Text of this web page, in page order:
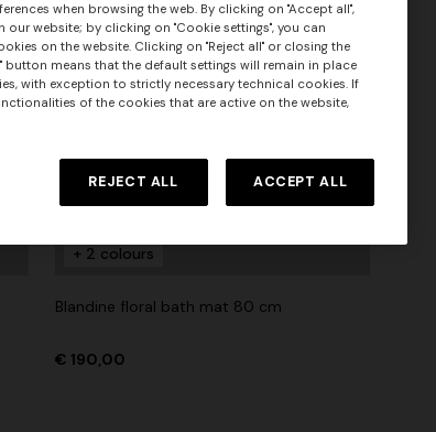
+ 2 colours
Blandine floral bath mat 80 cm
€ 190,00
Long mesh cover-up dress with zigzag
€ 1.290,00
when browsing the web. By clicking on "Accept all",
website; by clicking on "Cookie settings", you can
on the website. Clicking on "Reject all" or closing the
means that the default settings will remain in place
with exception to strictly necessary technical cookies. If
of the cookies that are active on the website,
REJECT ALL ACCEPT ALL